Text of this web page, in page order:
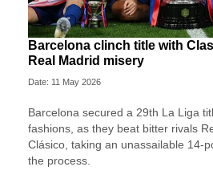
Barcelona clinch title with
Real Madrid misery
Date: 11 May 2026
Barcelona secured a 29th La Liga
fashions, as they beat bitter rivals
Clásico, taking an unassailable 14-
the process.